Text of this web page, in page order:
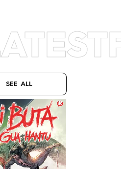
SEE ALL